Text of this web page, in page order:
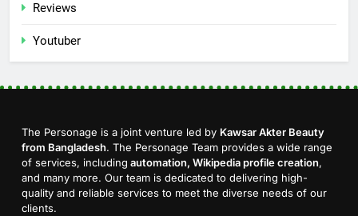
Reviews
Youtuber
The Personage is a joint venture led by Kawsar Akter Beauty
from Bangladesh. The Personage Team provides a wide range
of services, including automation, Wikipedia profile creation,
and many more. Our team is dedicated to delivering high-
quality and reliable services to meet the diverse needs of our
clients.